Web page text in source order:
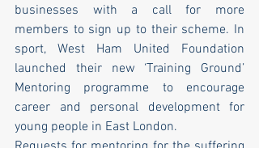
businesses with a call for more
members to sign up to their scheme. In
sport, West Ham United Foundation
launched their new ‘Training Ground’
Mentoring programme to encourage
career and personal development for
young people in East London.